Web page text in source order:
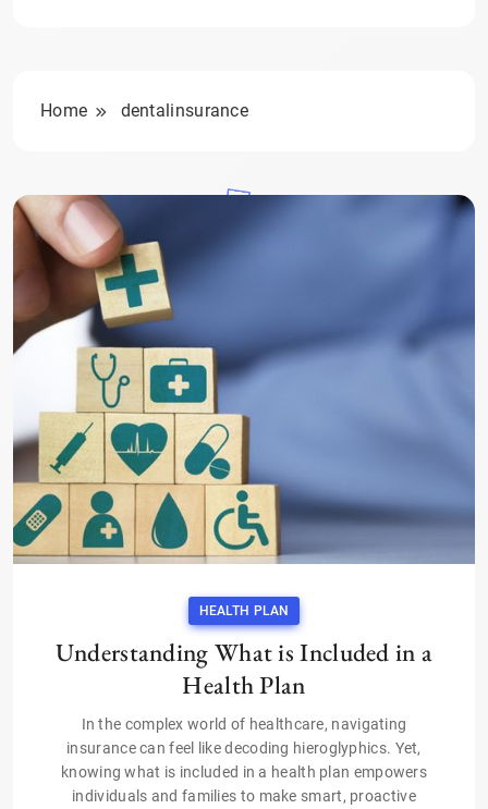
Home dentalinsurance
HEALTH PLAN
Understanding What is Included in a
Health Plan
In the complex world of healthcare, navigating
insurance can feel like decoding hieroglyphics. Yet,
knowing what is included in a health plan empowers
individuals and families to make smart, proactive